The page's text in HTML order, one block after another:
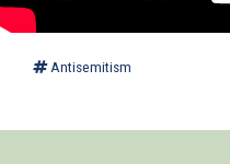
Antisemitism